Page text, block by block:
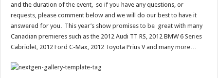
and the duration of the event, so if you have any questions, or
requests, please comment below and we will do our best to have it
answered for you. This year’s show promises to be great with many
Canadian premieres such as the 2012 Audi TT RS, 2012 BMW 6 Series
Cabriolet, 2012 Ford C-Max, 2012 Toyota Prius V and many more…